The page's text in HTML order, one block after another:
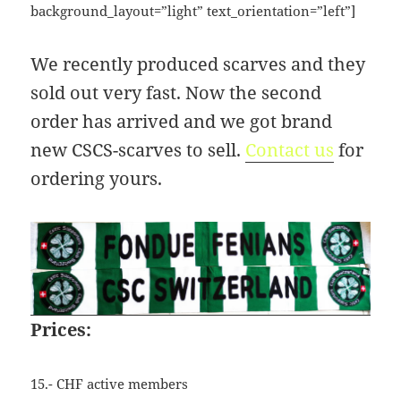
09:44:48
07-
09:44:48
xr-
[ wp-content ] dir2026-
07-
drwxr-
xr-
Rename Touch
07-
23
15:12:47
xr-
.htaccess
1.13
KB
2024-
04-
-
r-
Rename Touch Edit
Download
background_layout=”light” text_orientation=”left”]
We recently produced scarves and they
sold out very fast. Now the second
order has arrived and we got brand
new CSCS-scarves to sell. Contact us for
ordering yours.
Prices:
15.- CHF active members